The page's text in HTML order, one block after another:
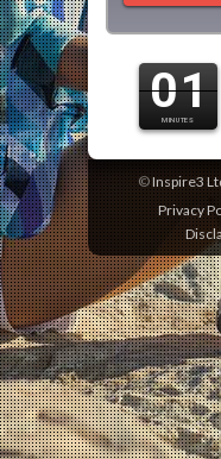
01
©Inspire3
Privacy